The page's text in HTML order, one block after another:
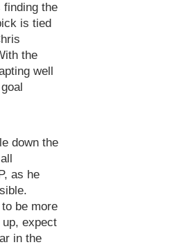
finding the
is tied
the
well
down the
as he
be more
expect
in the